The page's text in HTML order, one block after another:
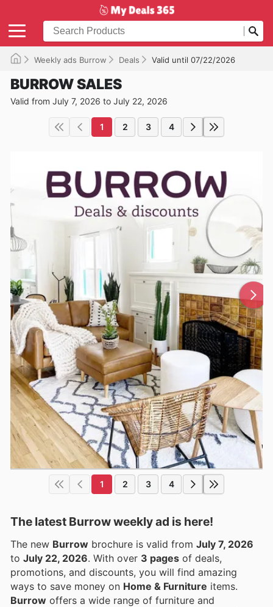
Weekly ads Burrow Deals Valid until 07/22/2026
BURROW SALES
Valid from July 7, 2026 to July 22, 2026
1 2 3 4
1 2 3 4
The latest Burrow weekly ad is here!
The new Burrow brochure is valid from July 7, 2026
to July 22, 2026 . With over 3 pages of deals,
promotions, and discounts, you will find amazing
ways to save money on Home & Furniture items.
Burrow offers a wide range of furniture and